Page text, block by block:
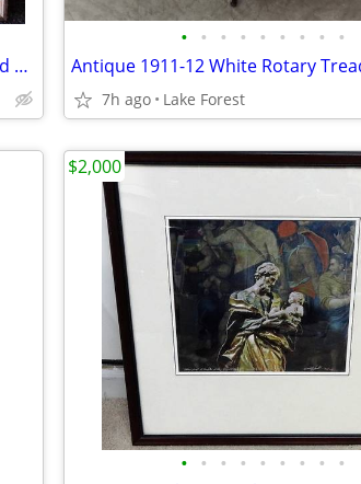
Beautiful Framed Lacquered Print of an Old Harbor Scene. 24" x 20.5"
• • • • • • • • •
7h ago Lake Forest
• • • • • • • • •
$2,000